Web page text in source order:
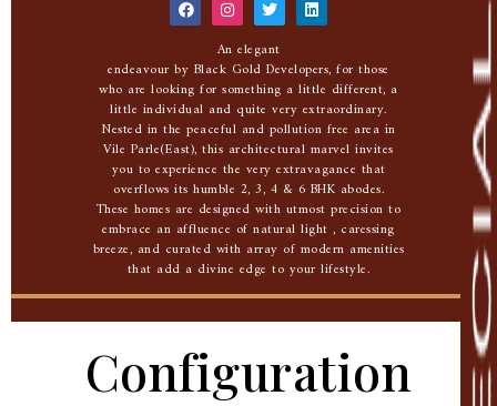
An elegant
endeavour by Black Gold Developers, for those
who are looking for something a little different, a
little individual and quite very extraordinary.
Nested in the peaceful and pollution free area in
Vile Parle(East), this architectural marvel invites
you to experience the very extravagance that
overflows its humble 2, 3, 4 & 6 BHK abodes.
These homes are designed with utmost precision to
embrace an affluence of natural light , caressing
breeze, and curated with array of modern amenities
that add a divine edge to your lifestyle.
Configuration